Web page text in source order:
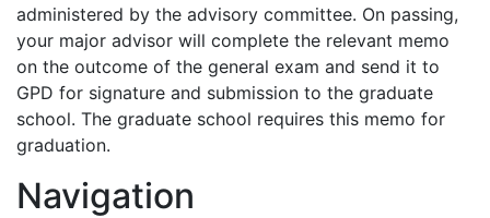
administered by the advisory committee. On passing,
your major advisor will complete the relevant memo
on the outcome of the general exam and send it to
GPD for signature and submission to the graduate
school. The graduate school requires this memo for
graduation.
Navigation